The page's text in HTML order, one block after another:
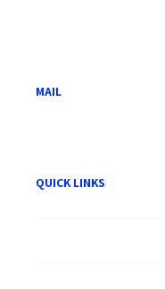
MAIL
QUICK LINKS